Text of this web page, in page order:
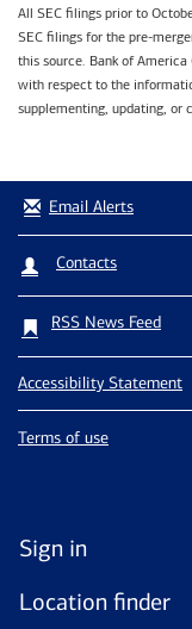
All SEC filings prior to
SEC filings for the pre-
this source. Bank of
with respect to the
supplementing, updating, or
Email Alerts
Contacts
RSS News Feed
Accessibility Statement
Terms of use
Sign in
Location finder